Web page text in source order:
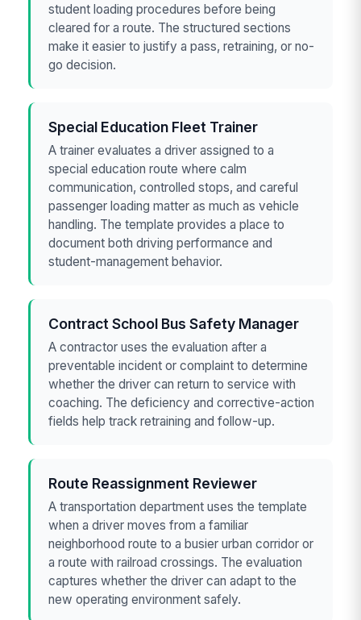
student loading procedures before being
cleared for a route. The structured sections
make it easier to justify a pass, retraining, or no-
go decision.
Special Education Fleet Trainer
A trainer evaluates a driver assigned to a
special education route where calm
communication, controlled stops, and careful
passenger loading matter as much as vehicle
handling. The template provides a place to
document both driving performance and
student-management behavior.
Contract School Bus Safety Manager
A contractor uses the evaluation after a
preventable incident or complaint to determine
whether the driver can return to service with
coaching. The deficiency and corrective-action
fields help track retraining and follow-up.
Route Reassignment Reviewer
A transportation department uses the template
when a driver moves from a familiar
neighborhood route to a busier urban corridor or
a route with railroad crossings. The evaluation
captures whether the driver can adapt to the
new operating environment safely.